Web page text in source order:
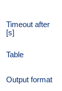
Timeout after
[s]
Table
Output format